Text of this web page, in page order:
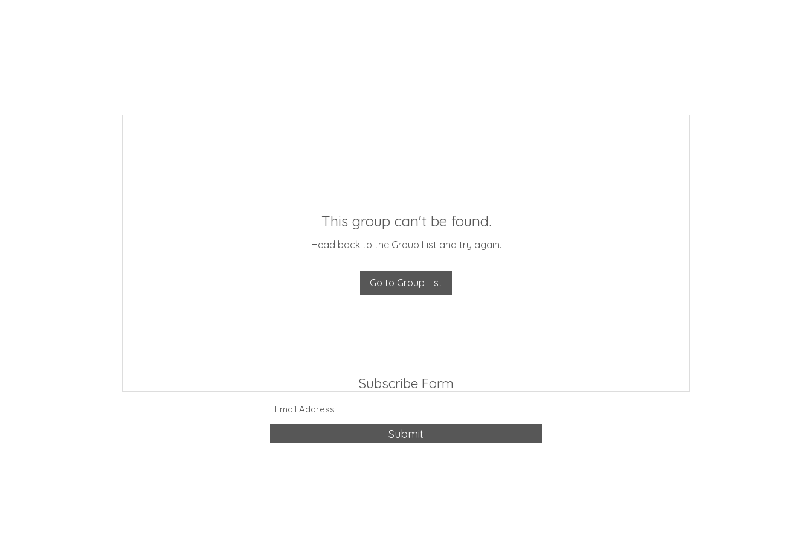
This group can't be found.
Head back to the Group List and try again.
Go to Group List
Subscribe Form
Submit